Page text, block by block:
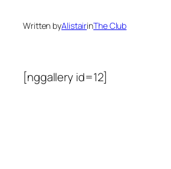
Written byAlistairinThe Club
[nggallery id=12]